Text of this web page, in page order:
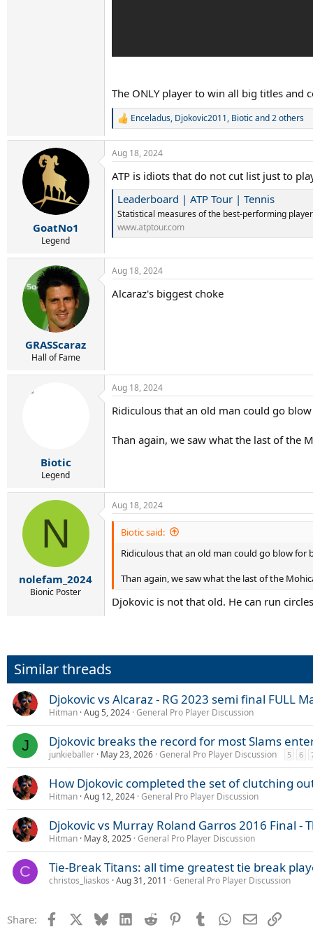
The ONLY player to win all big titles and
R
c
i
o
n
s
:
Enceladus, Djokovic2011, Bioticand 2 others
GoatNo1
Legend
Aug 18, 2024
ATP is idiots that do not cut list just to
Leaderboard | ATP Tour | Tennis
Statistical measures of the best-performing
www.atptour.com
GRASScaraz
Hall of Fame
Aug 18, 2024
Alcaraz's biggest choke
Biotic
Legend
Aug 18, 2024
Ridiculous that an old man could go
Than again, we saw what the last of the
N
nolefam_2024
Bionic Poster
Aug 18, 2024
Biotic said:
Ridiculous that an old man could go blow for
Than again, we saw what the last of the
Djokovic is not that old. He can run
Similar threads
Djokovic vs Alcaraz - RG 2023 semi final FULL
Hitman Aug 5, 2024 General Pro Player Discussion
J Djokovic breaks the record for most Slams
junkieballer May 23, 2026 General Pro Player Discussion 5 6
How Djokovic completed the set of clutching
Hitman Aug 12, 2024 General Pro Player Discussion
Djokovic vs Murray Roland Garros 2016 Final -
Hitman May 8, 2025 General Pro Player Discussion
C Tie-Break Titans: all time greatest tie break
christos_liaskos Aug 31, 2011 General Pro Player Discussion
Share: Facebook BlueskyLinkedIn
Reddit PinterestTumblr WhatsApp
EmailLink